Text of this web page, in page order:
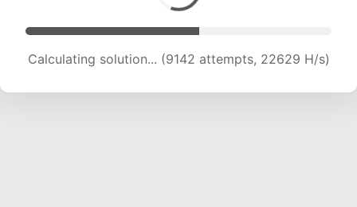
Calculating solution... (10900 attempts, 21584
H/s)